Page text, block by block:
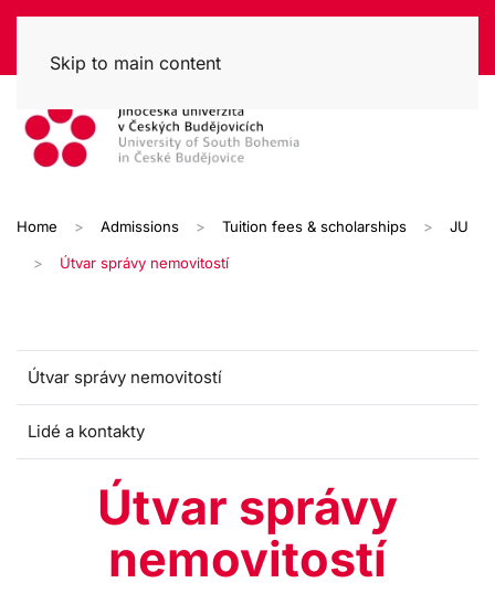
Skip to main content
Home Admissions Tuition fees & scholarships JU
Útvar správy nemovitostí
Útvar správy nemovitostí
Lidé a kontakty
Útvar správy
nemovitostí